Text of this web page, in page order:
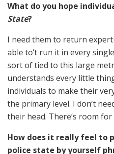
What do you hope
State?
I need them to return
able to’t run it in every
sort of tied to this large
understands every little
individuals to make their
the primary level. I don’t
their head. There’s room
How does it really feel to
police state by yourself